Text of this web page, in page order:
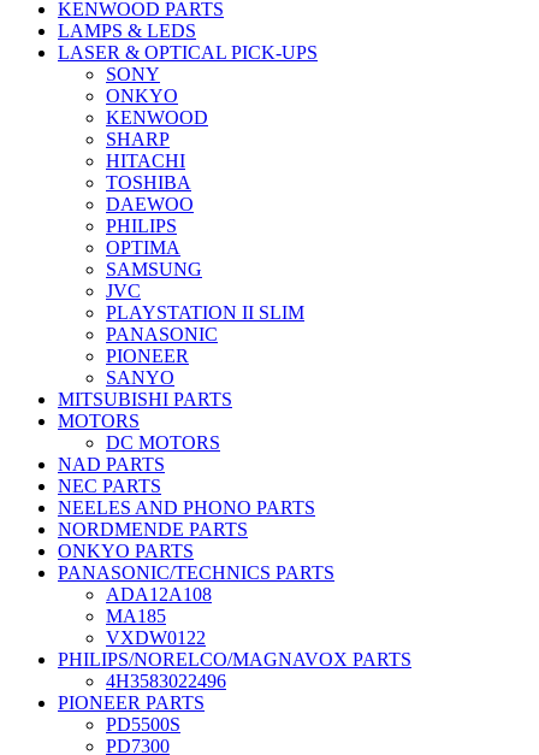
KENWOOD PARTS
LAMPS & LEDS
LASER & OPTICAL PICK-UPS
SONY
ONKYO
KENWOOD
SHARP
HITACHI
TOSHIBA
DAEWOO
PHILIPS
OPTIMA
SAMSUNG
JVC
PLAYSTATION II SLIM
PANASONIC
PIONEER
SANYO
MITSUBISHI PARTS
MOTORS
DC MOTORS
NAD PARTS
NEC PARTS
NEELES AND PHONO PARTS
NORDMENDE PARTS
ONKYO PARTS
PANASONIC/TECHNICS PARTS
ADA12A108
MA185
VXDW0122
PHILIPS/NORELCO/MAGNAVOX PARTS
4H3583022496
PIONEER PARTS
PD5500S
PD7300